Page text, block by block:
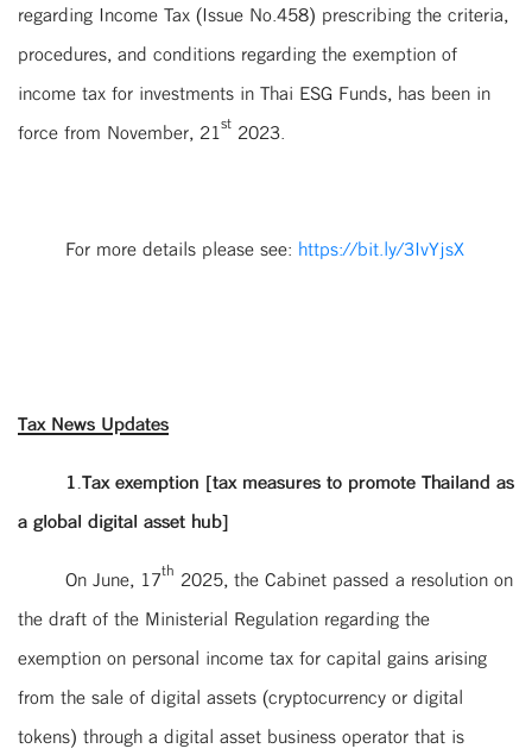
regarding Income Tax (Issue No.458) prescribing the criteria,
procedures, and conditions regarding the exemption of
income tax for investments in Thai ESG Funds, has been in
force from November, 21st 2023.
For more details please see: https://bit.ly/3IvYjsX
Tax News Updates
1.Tax exemption [tax measures to promote Thailand as
a global digital asset hub]
On June, 17th 2025, the Cabinet passed a resolution on
the draft of the Ministerial Regulation regarding the
exemption on personal income tax for capital gains arising
from the sale of digital assets (cryptocurrency or digital
tokens) through a digital asset business operator that is